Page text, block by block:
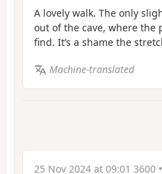
A lovely walk. The only
out of the cave, where the
find. It’s a shame the
Machine-translated
25 Nov 2024 at 09:01 3600